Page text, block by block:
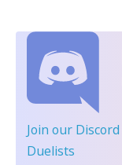
Join our Discord
Duelists